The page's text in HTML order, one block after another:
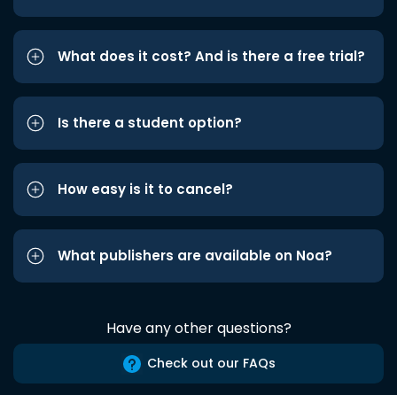
What does it cost? And is there a free trial?
Is there a student option?
How easy is it to cancel?
What publishers are available on Noa?
Have any other questions?
Check out our FAQs